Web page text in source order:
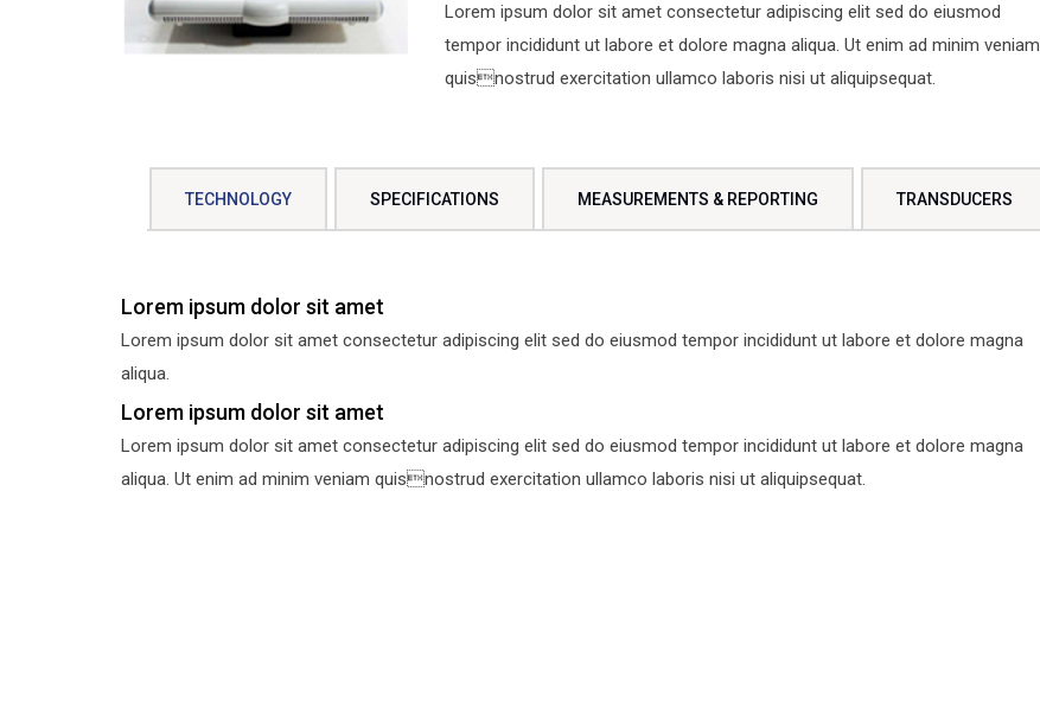
Lorem ipsum dolor sit amet consectetur adipiscing elit sed do eiusmod
tempor incididunt ut labore et dolore magna aliqua. Ut enim ad minim veniam
quisnostrud exercitation ullamco laboris nisi ut aliquipsequat.
TECHNOLOGY SPECIFICATIONS MEASUREMENTS & REPORTING TRANSDUCERS
Lorem ipsum dolor sit amet
Lorem ipsum dolor sit amet consectetur adipiscing elit sed do eiusmod tempor incididunt ut labore et dolore magna
aliqua.
Lorem ipsum dolor sit amet
Lorem ipsum dolor sit amet consectetur adipiscing elit sed do eiusmod tempor incididunt ut labore et dolore magna
aliqua. Ut enim ad minim veniam quisnostrud exercitation ullamco laboris nisi ut aliquipsequat.